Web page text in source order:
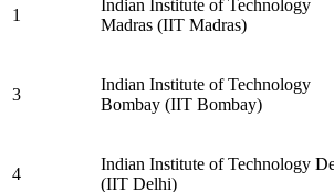
1
Indian Institute of Technology
Madras (IIT Madras)
3
Indian Institute of Technology
Bombay (IIT Bombay)
4
Indian Institute of Technology
(IIT Delhi)